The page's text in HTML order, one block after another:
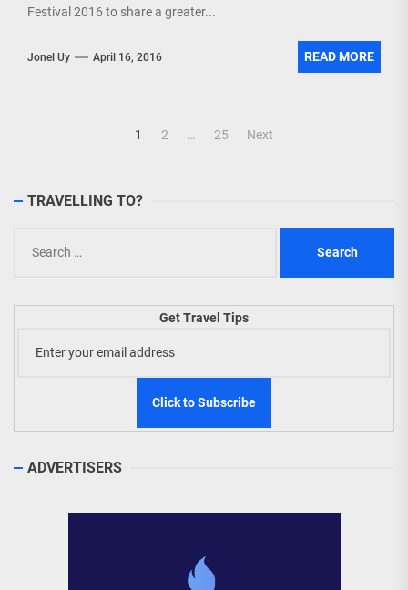
Festival 2016 to share a greater...
Jonel Uy April 16, 2016 READ MORE
1 2 … 25 Next
TRAVELLING TO?
for:
Get Travel Tips
ADVERTISERS